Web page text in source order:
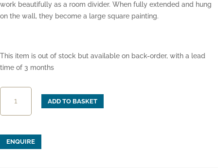
work beautifully as a room divider. When fully extended and hung
on the wall, they become a large square painting.
This item is out of stock but available on back-order, with a lead
time of 3 months
Panel
Painted
with
Rocks
ADD TO BASKET
ENQUIRE